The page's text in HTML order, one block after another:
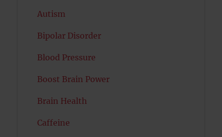
Autism
Bipolar Disorder
Blood Pressure
Boost Brain Power
Brain Health
Caffeine